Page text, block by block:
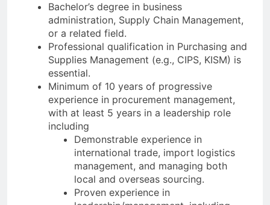
Bachelor’s degree in business
administration, Supply Chain Management,
or a related field.
Professional qualification in Purchasing and
Supplies Management (e.g., CIPS, KISM) is
essential.
Minimum of 10 years of progressive
experience in procurement management,
with at least 5 years in a leadership role
including
Demonstrable experience in
international trade, import logistics
management, and managing both
local and overseas sourcing.
Proven experience in